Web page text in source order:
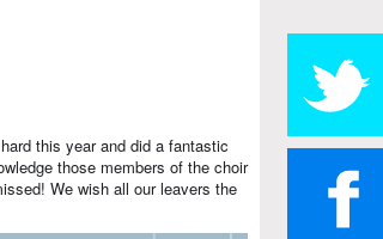
this year and did a fantastic
those members of the choir
We wish all our leavers the